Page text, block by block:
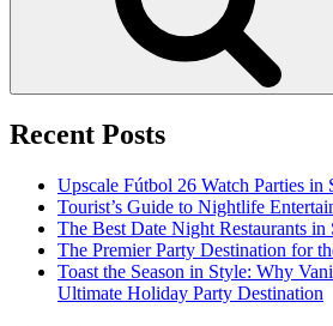
Recent Posts
Upscale Fútbol 26 Watch Parties in
Tourist’s Guide to Nightlife
The Best Date Night Restaurants in
The Premier Party Destination for
Toast the Season in Style: Why
Ultimate Holiday Party Destination